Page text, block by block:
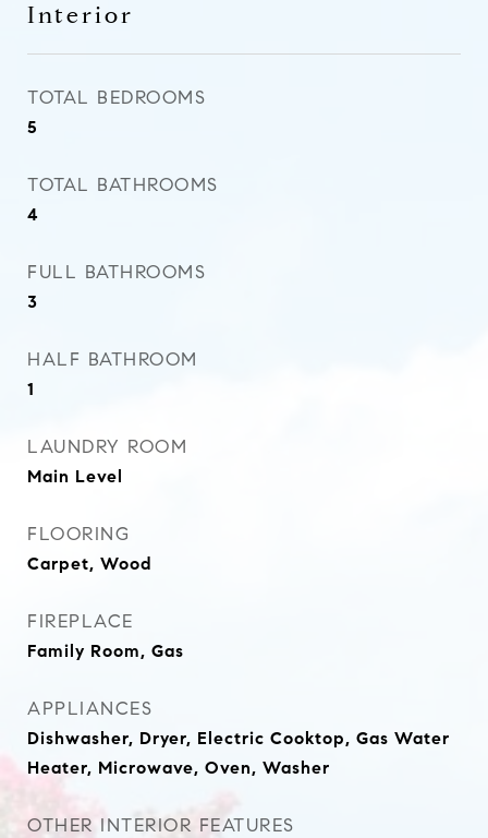
Interior
TOTAL BEDROOMS
5
TOTAL BATHROOMS
4
FULL BATHROOMS
3
HALF BATHROOM
1
LAUNDRY ROOM
Main Level
FLOORING
Carpet, Wood
FIREPLACE
Family Room, Gas
APPLIANCES
Dishwasher, Dryer, Electric Cooktop, Gas Water
Heater, Microwave, Oven, Washer
OTHER INTERIOR FEATURES